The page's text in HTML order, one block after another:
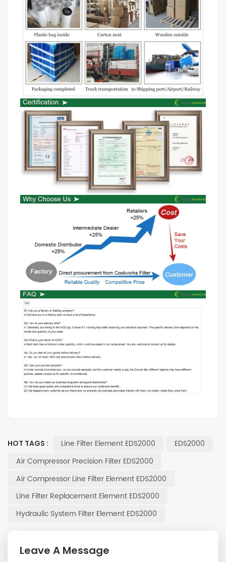
HOT TAGS : Line Filter Element EDS2000
EDS2000
Air Compressor Precision Filter EDS2000
Air Compressor Line Filter Element EDS2000
Line Filter Replacement Element EDS2000
Hydraulic System Filter Element EDS2000
Leave A Message